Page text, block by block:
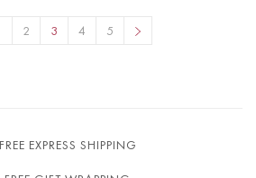
2 3 4 5
FREE EXPRESS SHIPPING